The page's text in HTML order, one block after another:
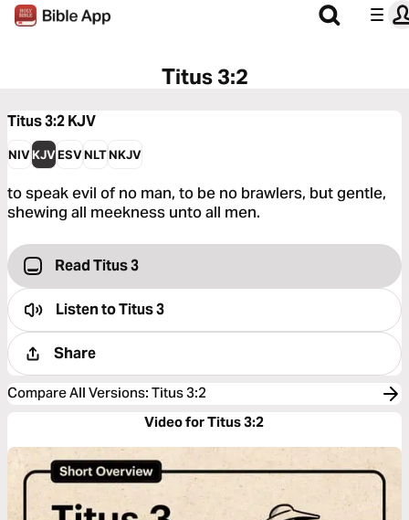
Titus 3:2
Titus 3:2KJV
NIVKJVESVNLTNKJV
to speak evil of no man, to be no brawlers, but gentle,
shewing all meekness unto all men.
Read Titus 3
Listen toTitus 3
Share
Compare All Versions: Titus 3:2
Video for Titus 3:2